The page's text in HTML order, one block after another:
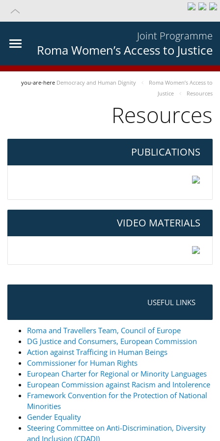
Joint Programme
Roma Women’s Access to Justice
you-are-here Democracy and Human Dignity
Roma Women’s Access to
Justice
Resources
Resources
PUBLICATIONS
VIDEO MATERIALS
USEFUL LINKS
Roma and Travellers Team, Council of Europe
DG Justice and Consumers, European Commission
Action against Trafficing in Human Beings
Commissioner for Human Rights
European Charter for Regional or Minority Languages
European Commission against Racism and Intolerence
Framework Convention for the Protection of National
Minorities
Gender Equality
Steering Committee on Anti-Discrimination, Diversity
and Inclusion (CDADI)